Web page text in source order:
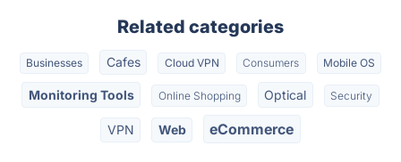
Related categories
Businesses Cafes Cloud VPN Consumers Mobile OS
Monitoring Tools Online Shopping Optical Security
VPN Web eCommerce